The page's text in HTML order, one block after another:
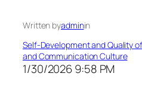
Written byadminin
Self-Development and Quality
and Communication Culture
1/30/2026 9:58 PM